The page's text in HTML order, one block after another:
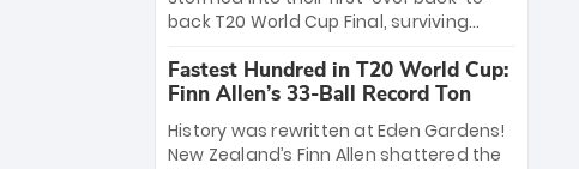
win Player of the Tournament, while
Jasprit Bumrah’s 4-wicket spell sealed
India’s historic triumph.
back T20 World Cup Final, surviving
499-run thriller. Sanju Samson’s 89
equaled Virat Kohli’s knockout legacy as
India posted a record 253/7. Now, the
Men in Blue stand on the precipice of
Fastest Hundred in T20 World Cup:
Finn Allen’s 33-Ball Record Ton
History was rewritten at Eden Gardens!
New Zealand’s Finn Allen shattered the